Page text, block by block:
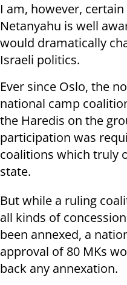
I am, however,
Netanyahu is well
would dramatically
Israeli politics.
Ever since Oslo, the
national camp
the Haredis on the
participation was
coalitions which truly
state.
But while a ruling
all kinds of
been annexed, a
approval of 80 MKs
back any annexation.